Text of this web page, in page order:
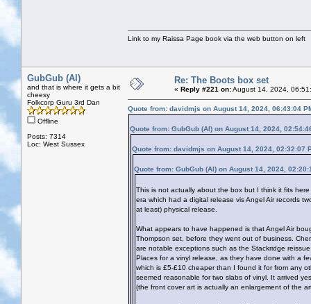
Link to my Raissa Page book via the web button on left
GubGub (Al)
and that is where it gets a bit
cheesy
Folkcorp Guru 3rd Dan
Offline
Posts: 7314
Loc: West Sussex
Re: The Boots box set
« Reply #221 on:August 14, 2024,
Quote from: davidmjs on August 14, 2024, 06:43:04
Quote from: GubGub (Al) on August 14, 2024,
Quote from: davidmjs on August 14, 2024, 02:32:07
Quote from: GubGub (Al) on August 14, 2024,
This is not actually about the box but I think it fits
era which had a digital release vis Angel Air records
at least) physical release.
What appears to have happened is that Angel Air
Thompson set, before they went out of business.
are notable exceptions such as the Stackridge
Places for a vinyl release, as they have done with a
which is £5-£10 cheaper than I found it for from any
seemed reasonable for two slabs of vinyl. It arrived
(the front cover art is actually an enlargement of the